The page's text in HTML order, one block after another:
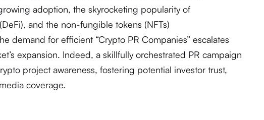
adoption, the skyrocketing popularity of
and the non-fungible tokens (NFTs)
demand for efficient “Crypto PR Companies” escalates
expansion. Indeed, a skillfully orchestrated PR campaign
project awareness, fostering potential investor trust,
coverage.